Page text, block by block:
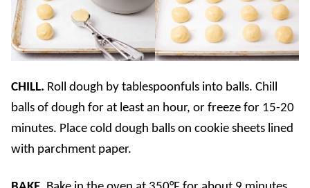
CHILL. Roll dough by tablespoonfuls into balls. Chill
balls of dough for at least an hour, or freeze for 15-20
minutes. Place cold dough balls on cookie sheets lined
with parchment paper.